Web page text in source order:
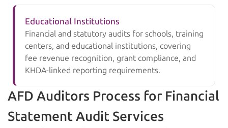
Educational Institutions
Financial and statutory audits for schools, training
centers, and educational institutions, covering
fee revenue recognition, grant compliance, and
KHDA-linked reporting requirements.
AFD Auditors Process for Financial
Statement Audit Services